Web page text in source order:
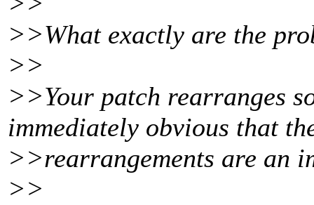
>>What exactly are the
>>
>>Your patch rearranges
immediately obvious that
>>rearrangements are an
>>